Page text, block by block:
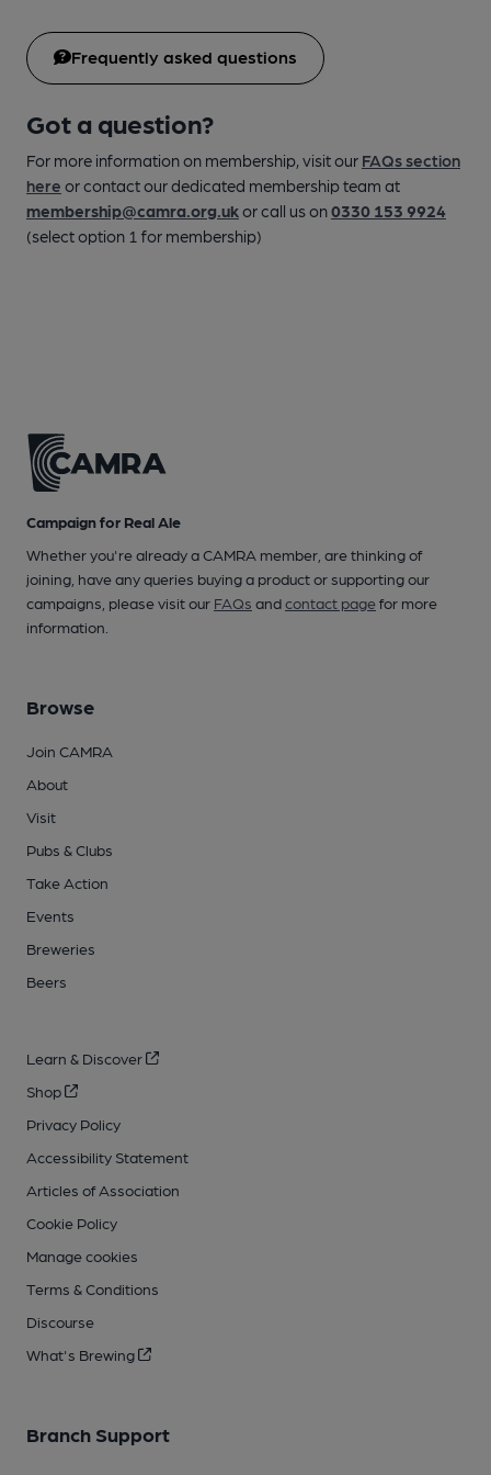
Frequently asked questions
Got a question?
For more information on membership, visit our FAQs section
here or contact our dedicated membership team at
membership@camra.org.ukor call us on0330 153 9924
(select option 1 for membership)
Campaign for Real Ale
Whether you're already a CAMRA member, are thinking of
joining, have any queries buying a product or supporting our
campaigns, please visit our FAQs andcontact pagefor more
information.
Browse
Join CAMRA
About
Visit
Pubs & Clubs
Take Action
Events
Breweries
Beers
Learn & Discover
Shop
Privacy Policy
Accessibility Statement
Articles of Association
Cookie Policy
Manage cookies
Terms & Conditions
Discourse
What's Brewing
Branch Support